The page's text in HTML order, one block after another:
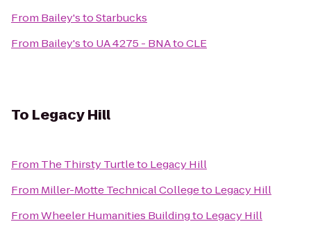
From Bailey'stoStarbucks
From Bailey'sto UA 4275 - BNA to CLE
To Legacy Hill
From The Thirsty Turtleto Legacy Hill
From Miller-Motte Technical Collegeto Legacy Hill
FromWheeler Humanities Buildingto Legacy Hill